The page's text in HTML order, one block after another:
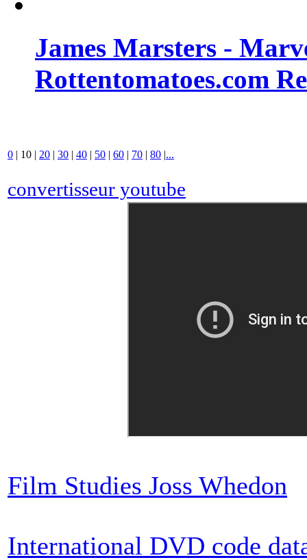
James Marsters -
Rottentomatoes.com
0 | 10 | 20 | 30 | 40 | 50 | 60 | 70 | 80 |...
convertisseur youtube
Film Studies Joss Whedon
International DVD code